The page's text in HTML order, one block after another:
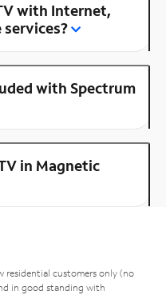
with Internet,
with Spectrum
in Magnetic
residential customers only (no
in good standing with